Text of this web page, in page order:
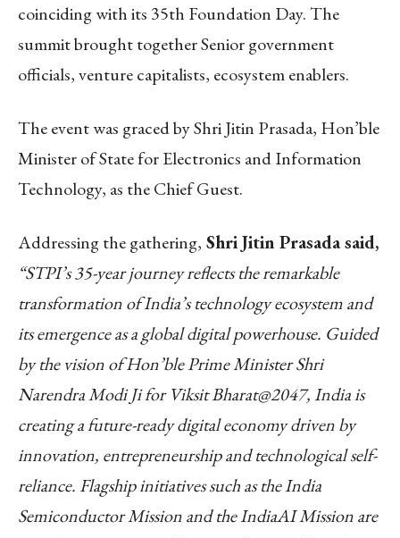
coinciding with its 35th Foundation Day. The
summit brought together Senior government
officials, venture capitalists, ecosystem enablers.
The event was graced by Shri Jitin Prasada, Hon’ble
Minister of State for Electronics and Information
Technology, as the Chief Guest.
Addressing the gathering, Shri Jitin Prasada said,
“STPI’s 35-year journey reflects the remarkable
transformation of India’s technology ecosystem and
its emergence as a global digital powerhouse. Guided
by the vision of Hon’ble Prime Minister Shri
Narendra Modi Ji for Viksit Bharat@2047, India is
creating a future-ready digital economy driven by
innovation, entrepreneurship and technological self-
reliance. Flagship initiatives such as the India
Semiconductor Mission and the IndiaAI Mission are